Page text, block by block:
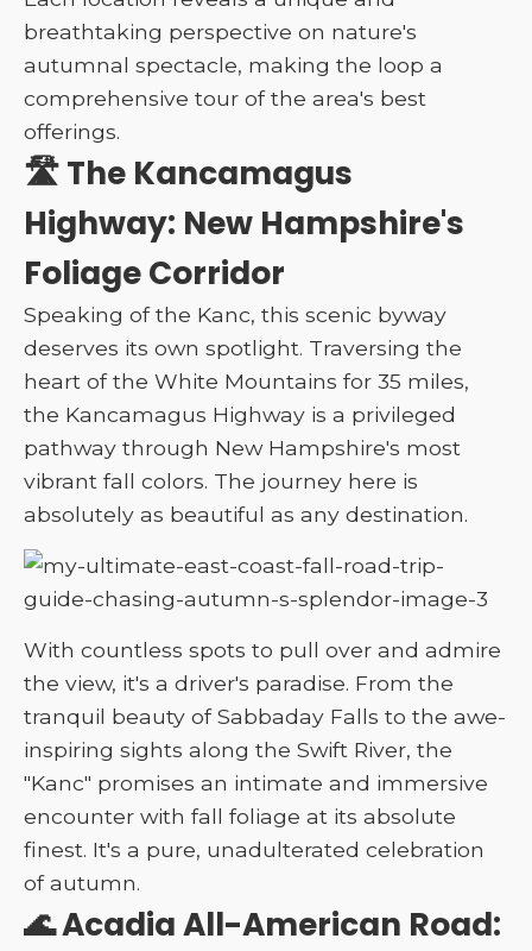
breathtaking perspective on nature's
autumnal spectacle, making the loop a
comprehensive tour of the area's best
offerings.
🛣️ The Kancamagus
Highway: New Hampshire's
Foliage Corridor
Speaking of the Kanc, this scenic byway
deserves its own spotlight. Traversing the
heart of the White Mountains for 35 miles,
the Kancamagus Highway is a privileged
pathway through New Hampshire's most
vibrant fall colors. The journey here is
absolutely as beautiful as any destination.
With countless spots to pull over and admire
the view, it's a driver's paradise. From the
tranquil beauty of Sabbaday Falls to the awe-
inspiring sights along the Swift River, the
"Kanc" promises an intimate and immersive
encounter with fall foliage at its absolute
finest. It's a pure, unadulterated celebration
of autumn.
🌊 Acadia All-American Road: